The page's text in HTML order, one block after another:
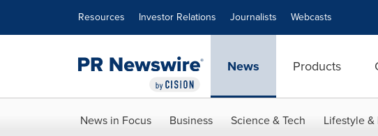
Resources Investor Relations Journalists Webcasts
News Products
News in Focus Business Science & Tech Lifestyle &